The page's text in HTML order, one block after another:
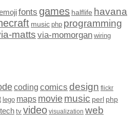
fonts games halflife havana
music php programming
matts via-momorgan wiring
coding comics design flickr
lego maps moviemusic perl php
tech tv video visualization web